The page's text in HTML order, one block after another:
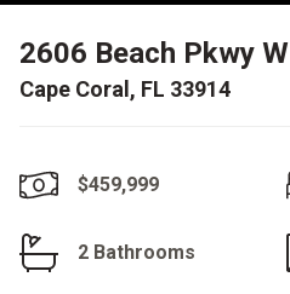
2606 Beach Pkwy W
Cape Coral, FL 33914
$459,999
2 Bathrooms